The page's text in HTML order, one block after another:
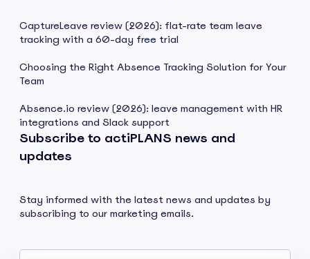
CaptureLeave review (2026): flat-rate team leave
tracking with a 60-day free trial
Choosing the Right Absence Tracking Solution for Your
Team
Absence.io review (2026): leave management with HR
integrations and Slack support
Subscribe to actiPLANS news and
updates
Stay informed with the latest news and updates by
subscribing to our marketing emails.